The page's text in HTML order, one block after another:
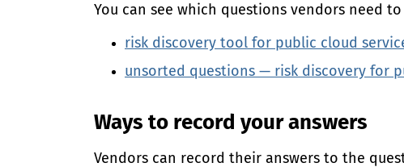
You can see which questions vendors need
risk discovery tool for public cloud
unsorted questions — risk discovery for
Ways to record your answers
Vendors can record their answers to the